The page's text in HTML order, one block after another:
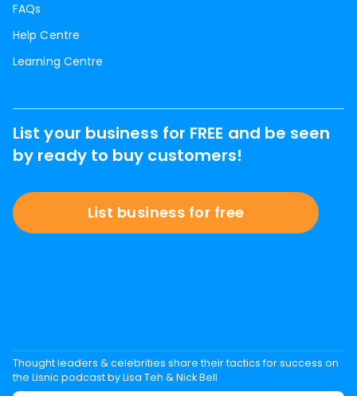
FAQs
Help Centre
Learning Centre
List your business for FREE and be seen
by ready to buy customers!
List business for free
Thought leaders & celebrities share their tactics for success on
the Lisnic podcast by Lisa Teh & Nick Bell